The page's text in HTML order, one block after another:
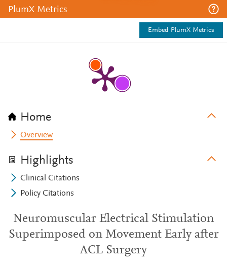
PlumX Metrics
Embed PlumX Metrics
Home
Overview
Highlights
Clinical Citations
Policy Citations
Neuromuscular Electrical Stimulation
Superimposed on Movement Early after
ACL Surgery